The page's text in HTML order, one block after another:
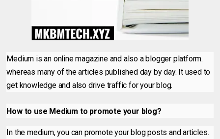
Medium is an online magazine and also a blogger platform.
whereas many of the articles published day by day. It used to
get knowledge and also drive traffic for your blog.
How to use Medium to promote your blog?
In the medium, you can promote your blog posts and articles.